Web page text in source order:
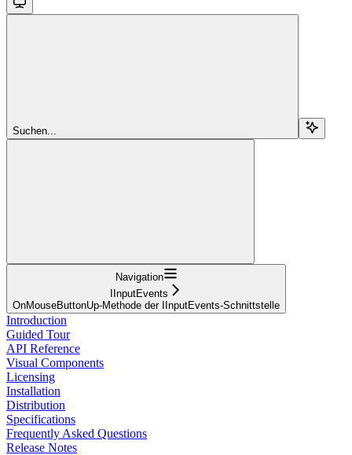
Suchen...
Navigation
IInputEvents
OnMouseButtonUp-Methode der IInputEvents-Schnittstelle
Introduction
Guided Tour
API Reference
Visual Components
Licensing
Installation
Distribution
Specifications
Frequently Asked Questions
Release Notes